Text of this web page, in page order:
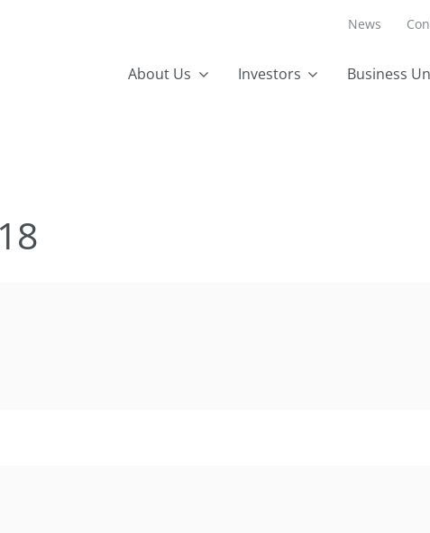
News
About Us Investors Business